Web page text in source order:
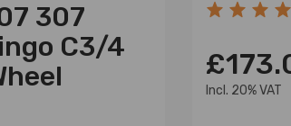
307
C3/4
lncl. 20% VAT